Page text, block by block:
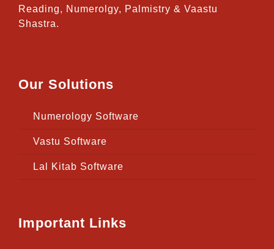
Reading, Numerolgy, Palmistry & Vaastu
Shastra.
Our Solutions
Numerology Software
Vastu Software
Lal Kitab Software
Important Links